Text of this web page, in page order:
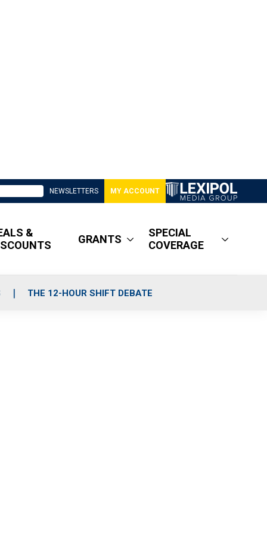
NEWSLETTERS MY ACCOUNT
&
GRANTS
SPECIAL
COVERAGE
THE 12-HOUR SHIFT DEBATE